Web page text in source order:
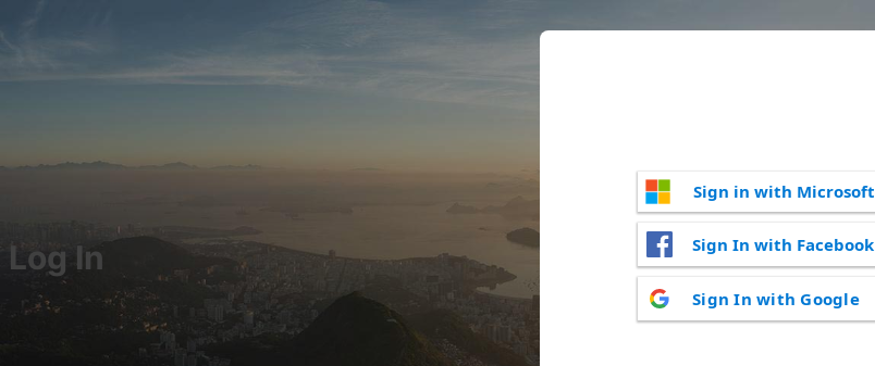
Log In
Sign in with Microsoft
Sign In with Facebook
Sign In with Google